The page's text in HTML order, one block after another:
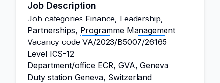
Job Description
Job categories Finance, Leadership,
Partnerships, Programme Management
Vacancy code VA/2023/B5007/26165
Level ICS-12
Department/office ECR, GVA, Geneva
Duty station Geneva, Switzerland